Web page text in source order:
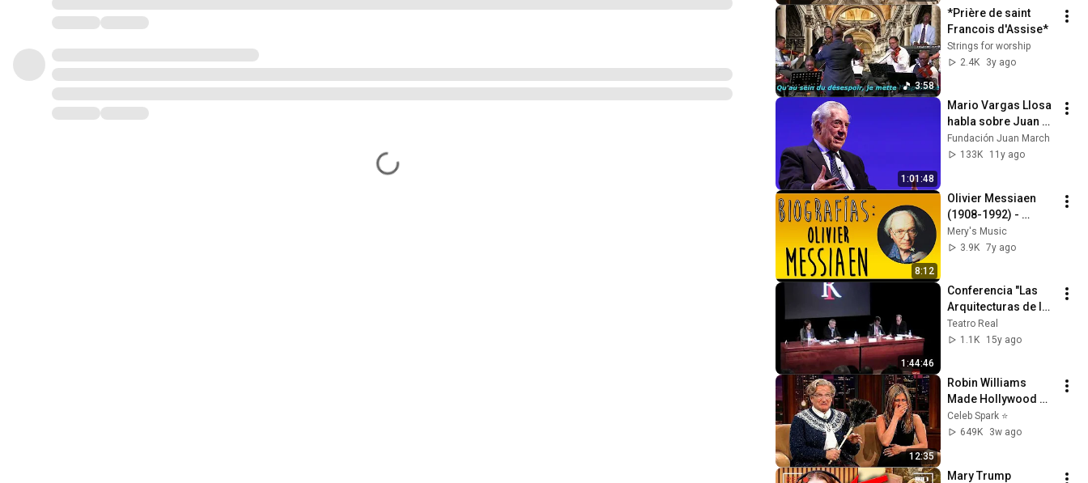
3:58
*Prière de saint
Francois d'Assise*
Strings for worship
2.4K
3y ago
1:01:48
Mario Vargas Llosa
habla sobre Juan
Carlos Onetti
Fundación Juan March
133K
11y ago
8:12
Olivier Messiaen
(1908-1992) -
Biografía (Mery's
Music)
Mery's Music
3.9K 7y ago
1:44:46
Conferencia "Las
Arquitecturas de la
Ópera SAINT
FRANÇOIS
Teatro Real
1.1K
15y ago
12:35
Robin Williams
Made Hollywood
Stars Lose Control
and Go Off-Script
Celeb Spark ⭐
649K
3w ago
Mary Trump